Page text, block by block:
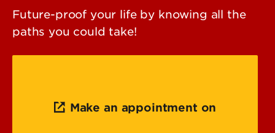
Future-proof your life by knowing all the
paths you could take!
Make an appointment on